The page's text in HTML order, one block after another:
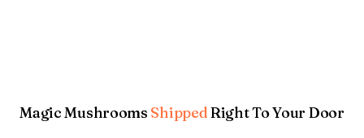
Magic Mushrooms ShippedRight To Your Door